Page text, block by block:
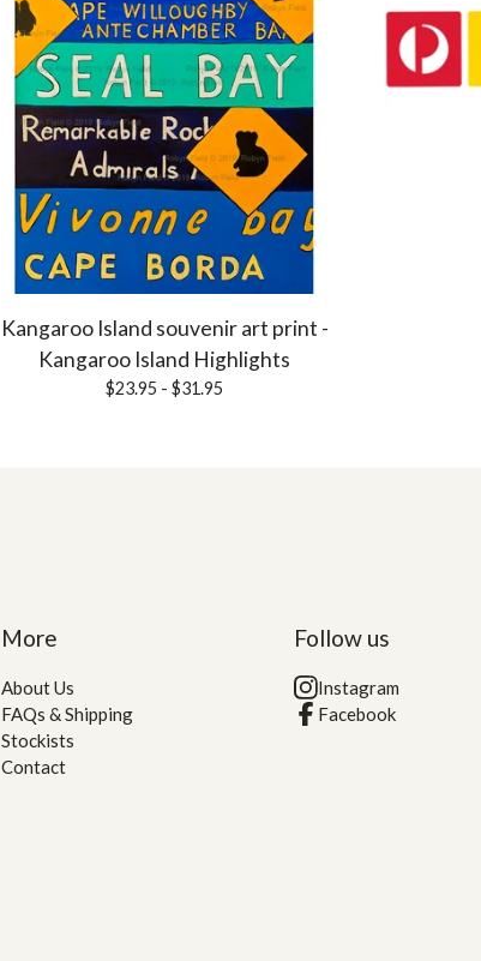
Kangaroo Island souvenir art print -
Kangaroo Island Highlights
$23.95 - $31.95
More
About Us
FAQs & Shipping
Stockists
Contact
Follow us
Instagram
Facebook